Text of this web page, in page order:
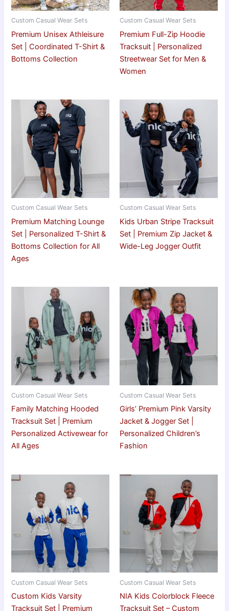
Custom Casual Wear Sets
Premium Unisex Athleisure
Set | Coordinated T-Shirt &
Bottoms Collection
Custom Casual Wear Sets
Premium Full-Zip Hoodie
Tracksuit | Personalized
Streetwear Set for Men &
Women
Custom Casual Wear Sets
Premium Matching Lounge
Set | Personalized T-Shirt &
Bottoms Collection for All
Ages
Custom Casual Wear Sets
Kids Urban Stripe Tracksuit
Set | Premium Zip Jacket &
Wide-Leg Jogger Outfit
Custom Casual Wear Sets
Family Matching Hooded
Tracksuit Set | Premium
Personalized Activewear for
All Ages
Custom Casual Wear Sets
Girls’ Premium Pink Varsity
Jacket & Jogger Set |
Personalized Children’s
Fashion
Custom Casual Wear Sets
Custom Kids Varsity
Tracksuit Set | Premium
Custom Casual Wear Sets
NIA Kids Colorblock Fleece
Tracksuit Set – Custom